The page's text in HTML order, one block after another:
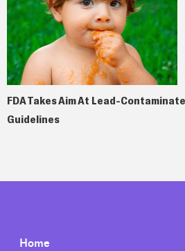
FDA Takes Aim At Lead-
Guidelines
Home